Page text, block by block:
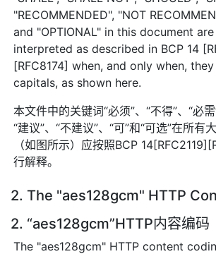
"RECOMMENDED", "NOT
and "OPTIONAL" in this document
interpreted as described in BCP 14
[RFC8174] when, and only when,
capitals, as shown here.
本文件中的关键词“必须”、“不得”、“必需
“建议”、“不建议”、“可”和“可选”在所有
（如图所示）应按照BCP
行解释。
2. The "aes128gcm" HTTP
2. “aes128gcm”HTTP内容编码
The "aes128gcm" HTTP content